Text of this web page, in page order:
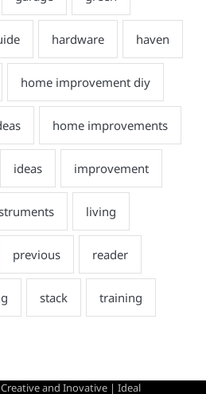
Creative and Inovative | Ideal